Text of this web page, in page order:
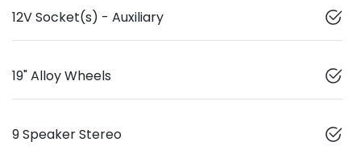
12V Socket(s) - Auxiliary
19" Alloy Wheels
9 Speaker Stereo